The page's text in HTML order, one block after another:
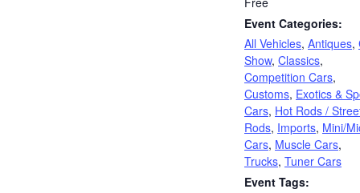
Event Categories:
All Vehicles, Antiques,
Show, Classics,
Competition Cars,
Customs, Exotics &
Cars, Hot Rods /
Rods, Imports, Mini/
Cars, Muscle Cars,
Trucks, Tuner Cars
Event Tags: